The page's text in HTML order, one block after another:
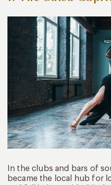
In the clubs and bars of
became the local hub for